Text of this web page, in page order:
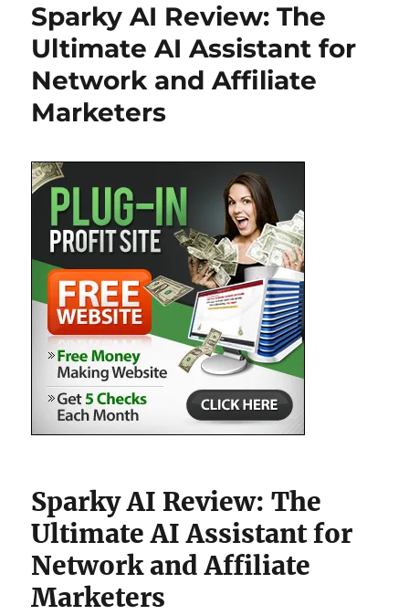
Sparky AI Review: The
Ultimate AI Assistant for
Network and Affiliate
Marketers
Sparky AI Review: The
Ultimate AI Assistant for
Network and Affiliate
Marketers